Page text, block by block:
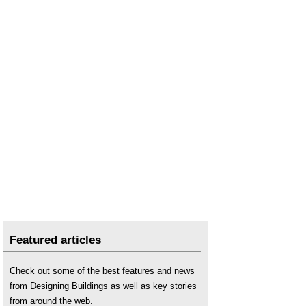
Featured articles
Check out some of the best features and news
from Designing Buildings as well as key stories
from around the web.